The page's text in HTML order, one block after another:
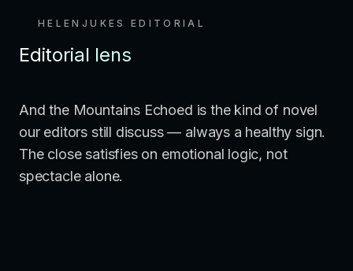
HELENJUKES EDITORIAL
Editorial lens
And the Mountains Echoed is the kind of novel
our editors still discuss — always a healthy sign.
The close satisfies on emotional logic, not
spectacle alone.